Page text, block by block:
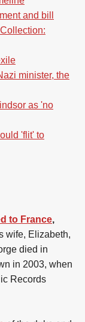
and bill
minister, the
as 'no
'flit' to
to France,
wife, Elizabeth,
died in
in 2003, when
Records